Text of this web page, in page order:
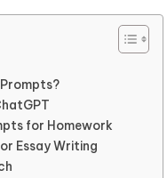
for Homework
Essay Writing